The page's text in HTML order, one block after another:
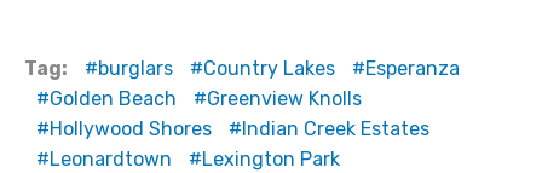
Tag: burglars Country Lakes
Esperanza
Golden Beach
Greenview Knolls
Hollywood Shores
Indian Creek Estates
Leonardtown
Lexington Park